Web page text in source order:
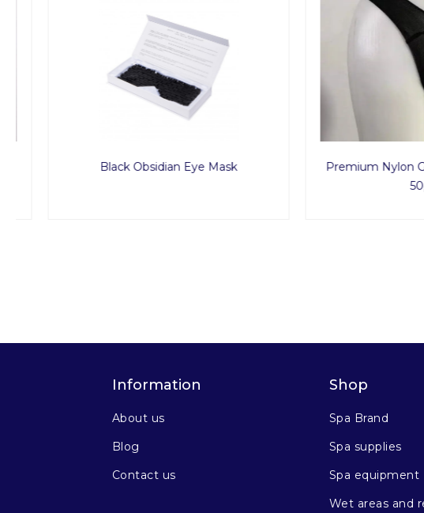
Black Obsidian Eye Mask
Premium Nylon G-
50pcs
Information
About us
Blog
Contact us
Shop
Spa Brand
Spa supplies
Spa equipment
Wet areas and